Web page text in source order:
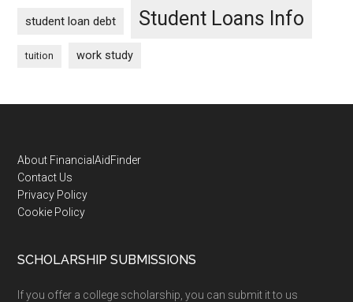
student loan debt Student Loans Info
tuition work study
Footer
About FinancialAidFinder
Contact Us
Privacy Policy
Cookie Policy
SCHOLARSHIP SUBMISSIONS
If you offer a college scholarship, you can submit it to us